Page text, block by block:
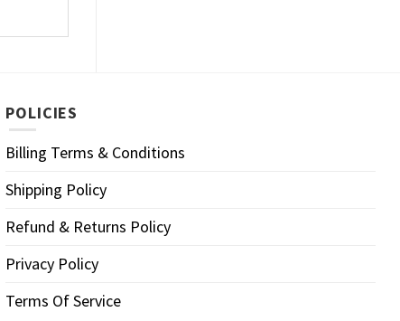
POLICIES
Billing Terms & Conditions
Shipping Policy
Refund & Returns Policy
Privacy Policy
Terms Of Service